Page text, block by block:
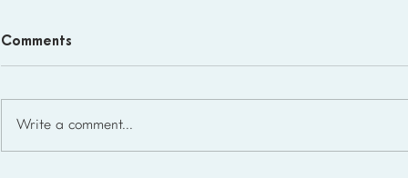
Comments
Write a comment...